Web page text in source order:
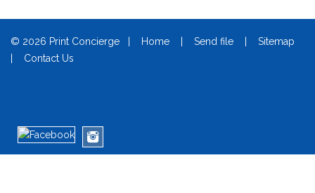
© 2026 Print Concierge | Home Send file
Sitemap
Contact Us